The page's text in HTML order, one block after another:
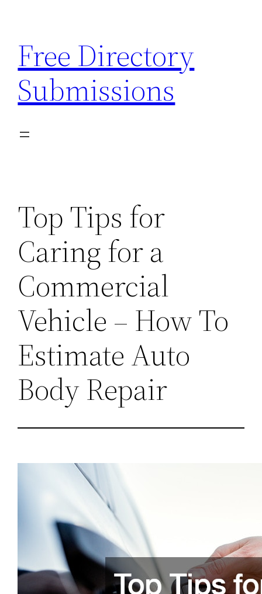
content
Free Directory
Submissions
Top Tips for
Caring for a
Commercial
Vehicle – How To
Estimate Auto
Body Repair